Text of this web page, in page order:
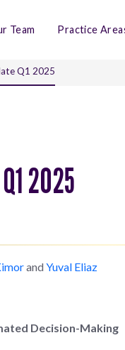
Team Practice
Q1 2025
2025
and Yuval Eliaz
Decision-Making